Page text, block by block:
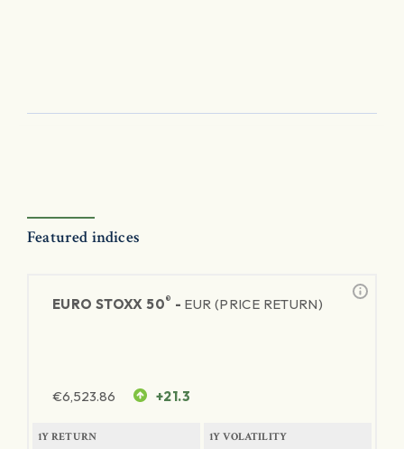
Featured indices
EURO STOXX 50® - EUR (PRICE RETURN)
€6,523.86 +21.3
1Y RETURN 1Y VOLATILITY